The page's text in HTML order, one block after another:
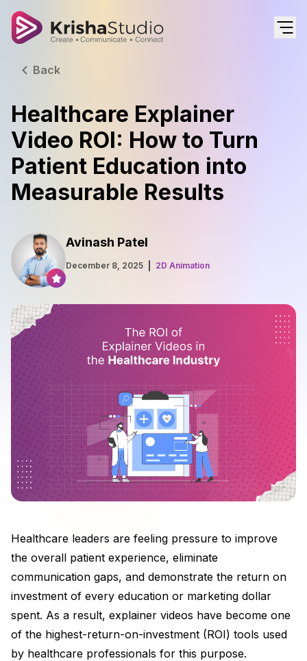
Back
Healthcare Explainer
Video ROI: How to Turn
Patient Education into
Measurable Results
Avinash Patel
December 8, 2025 2D Animation
Healthcare leaders are feeling pressure to improve
the overall patient experience, eliminate
communication gaps, and demonstrate the return on
investment of every education or marketing dollar
spent. As a result, explainer videos have become one
of the highest-return-on-investment (ROI) tools used
by healthcare professionals for this purpose.